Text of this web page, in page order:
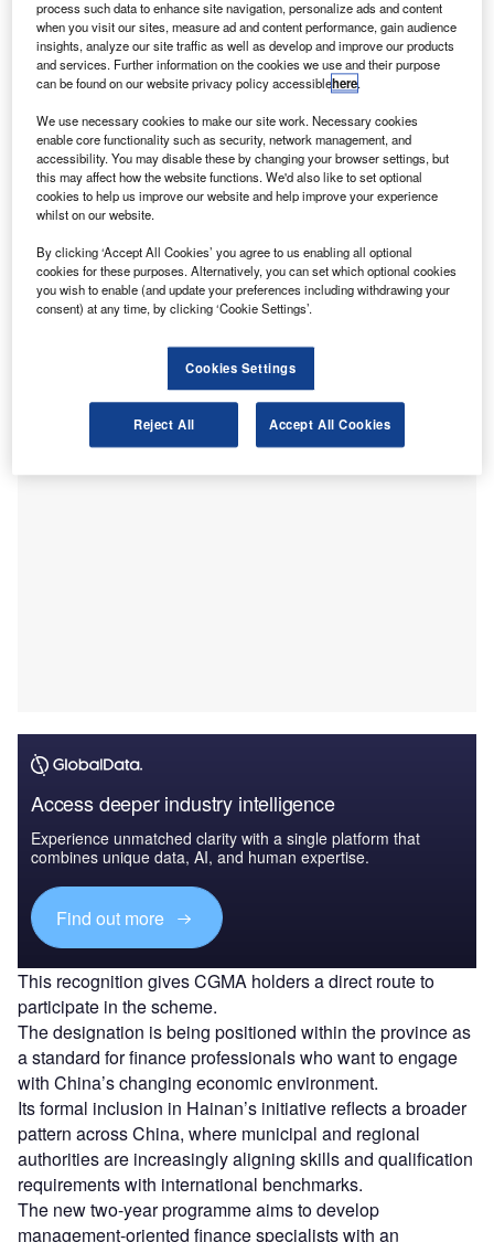
The new training content covers financial management, finance digital
transformation and the practical use of management accounting. Credit:
Doidam 10/Shutterstock.com.
T he Association of International Certified Professional
Accountants (AICPA) has announced that Hainan
Province in China has introduced a new programme
to develop finance talent in support of its broader Free
Trade Port strategy.
As part of the initiative, the Chartered Global Management
Accountant (CGMA) designation has been officially
recognised as meeting the programme’s professional entry
Access deeper industry intelligence
Experience unmatched clarity with a single platform that
combines unique data, AI, and human expertise.
Find out more
This recognition gives CGMA holders a direct route to
participate in the scheme.
The designation is being positioned within the province as
a standard for finance professionals who want to engage
with China’s changing economic environment.
Its formal inclusion in Hainan’s initiative reflects a broader
pattern across China, where municipal and regional
authorities are increasingly aligning skills and qualification
requirements with international benchmarks.
The new two-year programme aims to develop
management-oriented finance specialists with an
process such data to enhance site navigation, personalize ads and content
when you visit our sites, measure ad and content performance, gain audience
insights, analyze our site traffic as well as develop and improve our products
and services. Further information on the cookies we use and their purpose
can be found on our website privacy policy accessiblehere.
We use necessary cookies to make our site work. Necessary cookies
enable core functionality such as security, network management, and
accessibility. You may disable these by changing your browser settings, but
this may affect how the website functions. We'd also like to set optional
cookies to help us improve our website and help improve your experience
whilst on our website.
By clicking ‘Accept All Cookies’ you agree to us enabling all optional
cookies for these purposes. Alternatively, you can set which optional cookies
you wish to enable (and update your preferences including withdrawing your
consent) at any time, by clicking ‘Cookie Settings’.
Cookies Settings
Reject All Accept All Cookies